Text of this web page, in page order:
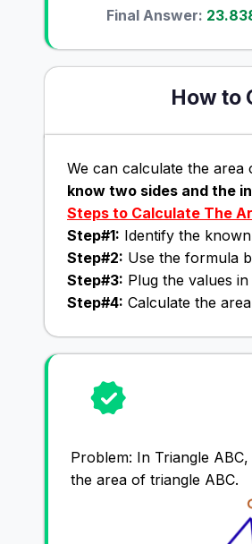
Final Answer:
How to
We can calculate the
know two sides and the
Steps to Calculate The
Step#1: Identify the
Step#2: Use the formula
Step#3: Plug the values
Step#4: Calculate the area
Problem: In Triangle
the area of triangle ABC.